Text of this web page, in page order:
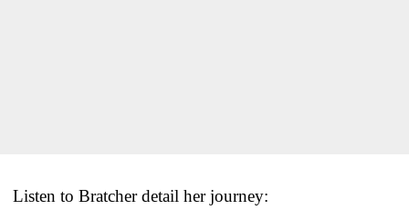
Listen to Bratcher detail her journey: